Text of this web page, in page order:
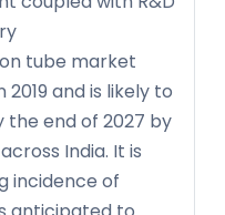
tube market
2019 and is likely to
the end of 2027 by
India. It is
incidence of